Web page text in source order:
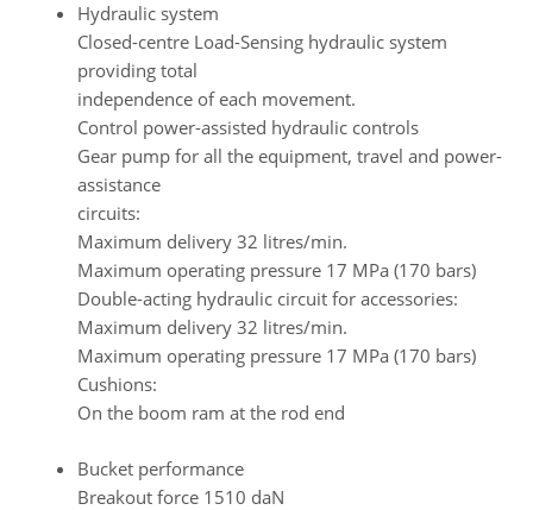
Hydraulic system
Closed-centre Load-Sensing hydraulic system
providing total
independence of each movement.
Control power-assisted hydraulic controls
Gear pump for all the equipment, travel and power-
assistance
circuits:
Maximum delivery 32 litres/min.
Maximum operating pressure 17 MPa (170 bars)
Double-acting hydraulic circuit for accessories:
Maximum delivery 32 litres/min.
Maximum operating pressure 17 MPa (170 bars)
Cushions:
On the boom ram at the rod end
Bucket performance
Breakout force 1510 daN